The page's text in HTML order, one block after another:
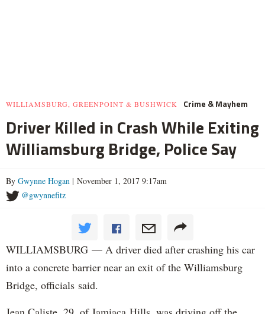
WILLIAMSBURG, GREENPOINT & BUSHWICK Crime & Mayhem
Driver Killed in Crash While Exiting
Williamsburg Bridge, Police Say
By Gwynne Hogan | November 1, 2017 9:17am
@gwynnefitz
WILLIAMSBURG — A driver died after crashing his car
into a concrete barrier near an exit of the Williamsburg
Bridge, officials said.